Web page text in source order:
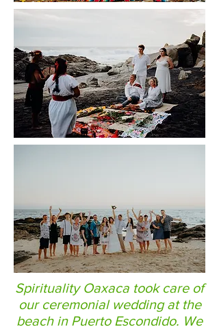
Spirituality Oaxaca took care of
our ceremonial wedding at the
beach in Puerto Escondido. We